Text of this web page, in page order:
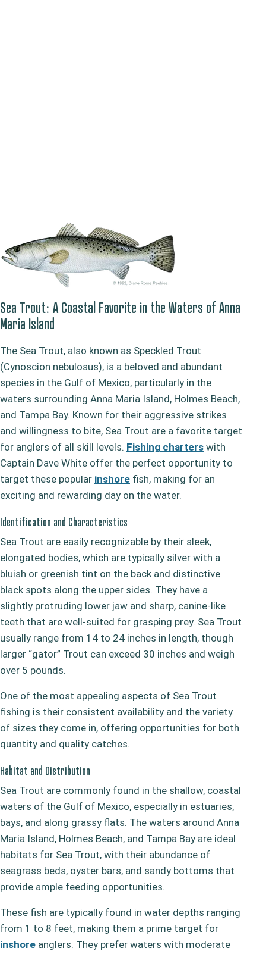
Sea Trout: A Coastal Favorite in the Waters of Anna
Maria Island
The Sea Trout, also known as Speckled Trout
(Cynoscion nebulosus), is a beloved and abundant
species in the Gulf of Mexico, particularly in the
waters surrounding Anna Maria Island, Holmes Beach,
and Tampa Bay. Known for their aggressive strikes
and willingness to bite, Sea Trout are a favorite target
for anglers of all skill levels. Fishing charters with
Captain Dave White offer the perfect opportunity to
target these popular inshore fish, making for an
exciting and rewarding day on the water.
Identification and Characteristics
Sea Trout are easily recognizable by their sleek,
elongated bodies, which are typically silver with a
bluish or greenish tint on the back and distinctive
black spots along the upper sides. They have a
slightly protruding lower jaw and sharp, canine-like
teeth that are well-suited for grasping prey. Sea Trout
usually range from 14 to 24 inches in length, though
larger “gator” Trout can exceed 30 inches and weigh
over 5 pounds.
One of the most appealing aspects of Sea Trout
fishing is their consistent availability and the variety
of sizes they come in, offering opportunities for both
quantity and quality catches.
Habitat and Distribution
Sea Trout are commonly found in the shallow, coastal
waters of the Gulf of Mexico, especially in estuaries,
bays, and along grassy flats. The waters around Anna
Maria Island, Holmes Beach, and Tampa Bay are ideal
habitats for Sea Trout, with their abundance of
seagrass beds, oyster bars, and sandy bottoms that
provide ample feeding opportunities.
These fish are typically found in water depths ranging
from 1 to 8 feet, making them a prime target for
inshore anglers. They prefer waters with moderate